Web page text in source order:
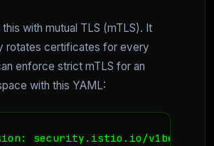
this with mutual TLS (mTLS). It
rotates certificates for every
enforce strict mTLS for an
with this YAML:
security.istio.io/v1beta1